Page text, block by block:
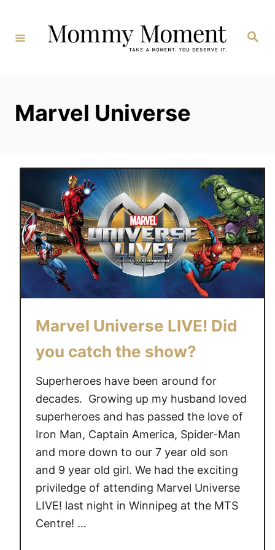
Content
Search
Marvel Universe
Marvel Universe LIVE! Did
you catch the show?
Superheroes have been around for
decades. Growing up my husband loved
superheroes and has passed the love of
Iron Man, Captain America, Spider-Man
and more down to our 7 year old son
and 9 year old girl. We had the exciting
priviledge of attending Marvel Universe
LIVE! last night in Winnipeg at the MTS
Centre! …